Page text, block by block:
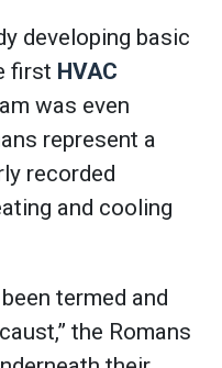
developing basic
first HVAC
was even
represent a
recorded
and cooling
termed and
the Romans